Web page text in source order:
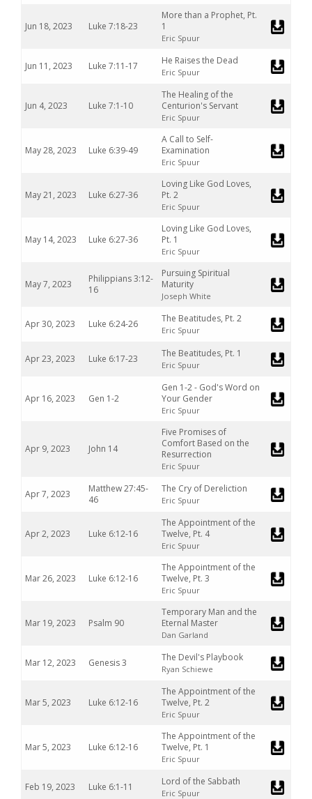
Jun 18, 2023 Luke 7:18-23
More than a Prophet, Pt.
1
Eric Spuur
Jun 11, 2023 Luke 7:11-17 He Raises the Dead
Eric Spuur
Jun 4, 2023 Luke 7:1-10
The Healing of the
Centurion's Servant
Eric Spuur
May 28, 2023 Luke 6:39-49
A Call to Self-
Examination
Eric Spuur
May 21, 2023 Luke 6:27-36
Loving Like God Loves,
Pt. 2
Eric Spuur
May 14, 2023 Luke 6:27-36
Loving Like God Loves,
Pt. 1
Eric Spuur
May 7, 2023
Philippians 3:12-
16
Pursuing Spiritual
Maturity
Joseph White
Apr 30, 2023 Luke 6:24-26 The Beatitudes, Pt. 2
Eric Spuur
Apr 23, 2023 Luke 6:17-23 The Beatitudes, Pt. 1
Eric Spuur
Apr 16, 2023 Gen 1-2
Gen 1-2 - God's Word on
Your Gender
Eric Spuur
Apr 9, 2023 John 14
Five Promises of
Comfort Based on the
Resurrection
Eric Spuur
Apr 7, 2023
Matthew 27:45-
46
The Cry of Dereliction
Eric Spuur
Apr 2, 2023 Luke 6:12-16
The Appointment of the
Twelve, Pt. 4
Eric Spuur
Mar 26, 2023 Luke 6:12-16
The Appointment of the
Twelve, Pt. 3
Eric Spuur
Mar 19, 2023 Psalm 90
Temporary Man and the
Eternal Master
Dan Garland
Mar 12, 2023 Genesis 3 The Devil's Playbook
Ryan Schiewe
Mar 5, 2023 Luke 6:12-16
The Appointment of the
Twelve, Pt. 2
Eric Spuur
Mar 5, 2023 Luke 6:12-16
The Appointment of the
Twelve, Pt. 1
Eric Spuur
Feb 19, 2023 Luke 6:1-11 Lord of the Sabbath
Eric Spuur